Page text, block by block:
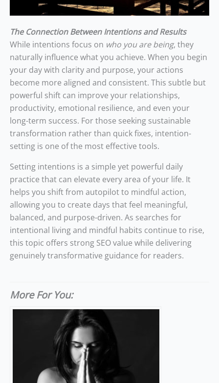
The Connection Between Intentions and Results
While intentions focus on who you are being, they
naturally influence what you achieve. When you begin
your day with clarity and purpose, your actions
become more aligned and consistent. This subtle but
powerful shift can improve your relationships,
productivity, emotional resilience, and even your
long-term success. For those seeking sustainable
transformation rather than quick fixes, intention-
setting is one of the most effective tools.
Setting intentions is a simple yet powerful daily
practice that can elevate every area of your life. It
helps you shift from autopilot to mindful action,
allowing you to create days that feel meaningful,
balanced, and purpose-driven. As searches for
intentional living and mindful habits continue to rise,
this topic offers strong SEO value while delivering
genuinely transformative guidance for readers.
More For You: